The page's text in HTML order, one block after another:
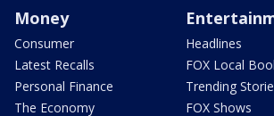
Money
Consumer
Latest Recalls
Personal Finance
The Economy
Headlines
FOX Local
Trending
FOX Shows